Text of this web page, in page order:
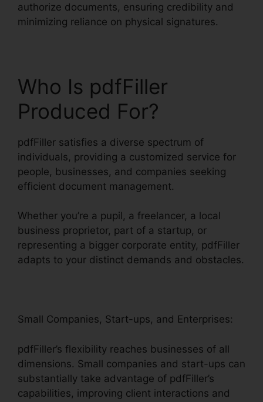
authorize documents, ensuring credibility and
minimizing reliance on physical signatures.
Who Is pdfFiller
Produced For?
pdfFiller satisfies a diverse spectrum of
individuals, providing a customized service for
people, businesses, and companies seeking
efficient document management.
Whether you’re a pupil, a freelancer, a local
business proprietor, part of a startup, or
representing a bigger corporate entity, pdfFiller
adapts to your distinct demands and obstacles.
Small Companies, Start-ups, and Enterprises:
pdfFiller’s flexibility reaches businesses of all
dimensions. Small companies and start-ups can
substantially take advantage of pdfFiller’s
capabilities, improving client interactions and